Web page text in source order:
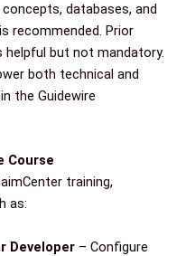
databases, and
recommended. Prior
helpful but not mandatory.
both technical and
the Guidewire
Course
training,
as:
Developer– Configure